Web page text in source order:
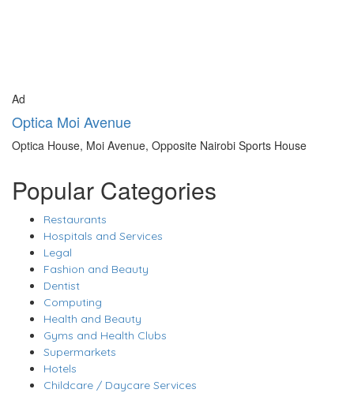
Ad
Optica Moi Avenue
Optica House, Moi Avenue, Opposite Nairobi Sports House
Popular Categories
Restaurants
Hospitals and Services
Legal
Fashion and Beauty
Dentist
Computing
Health and Beauty
Gyms and Health Clubs
Supermarkets
Hotels
Childcare / Daycare Services